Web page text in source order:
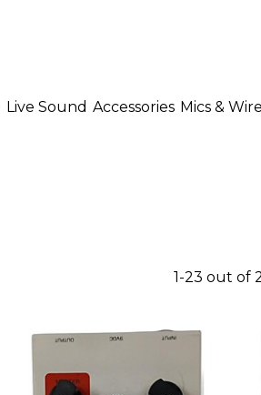
Live Sound Accessories Mics &
1-23 out of